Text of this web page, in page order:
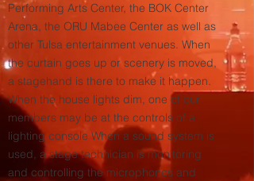
Performing Arts Center, the BOK Center
Arena, the ORU Mabee Center as well as
other Tulsa entertainment venues. When
the curtain goes up or scenery is moved,
a stagehand is there to make it happen.
When the house lights dim, one of our
members may be at the controls of a
lighting console When a sound system is
used, a stage technician is monitoring
and controlling the microphones and